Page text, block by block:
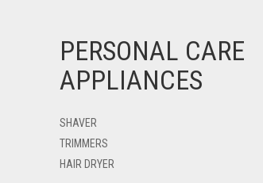
PERSONAL CARE
APPLIANCES
SHAVER
TRIMMERS
HAIR DRYER